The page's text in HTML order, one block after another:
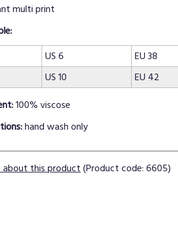
multi print
US 6 EU 38
US 10 EU 42
100% viscose
hand wash only
about this product(Product code: 6605)